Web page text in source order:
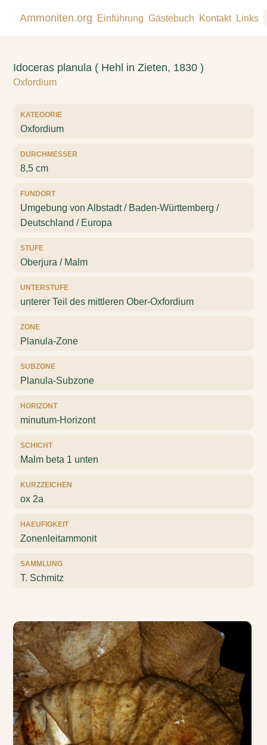
Ammoniten.org Einführung Gästebuch Kontakt Links
Idoceras planula ( Hehl in Zieten, 1830 )
Oxfordium
KATEGORIE
Oxfordium
DURCHMESSER
8,5 cm
FUNDORT
Umgebung von Albstadt / Baden-Württemberg /
Deutschland / Europa
STUFE
Oberjura / Malm
UNTERSTUFE
unterer Teil des mittleren Ober-Oxfordium
ZONE
Planula-Zone
SUBZONE
Planula-Subzone
HORIZONT
minutum-Horizont
SCHICHT
Malm beta 1 unten
KURZZEICHEN
ox 2a
HAEUFIGKEIT
Zonenleitammonit
SAMMLUNG
T. Schmitz